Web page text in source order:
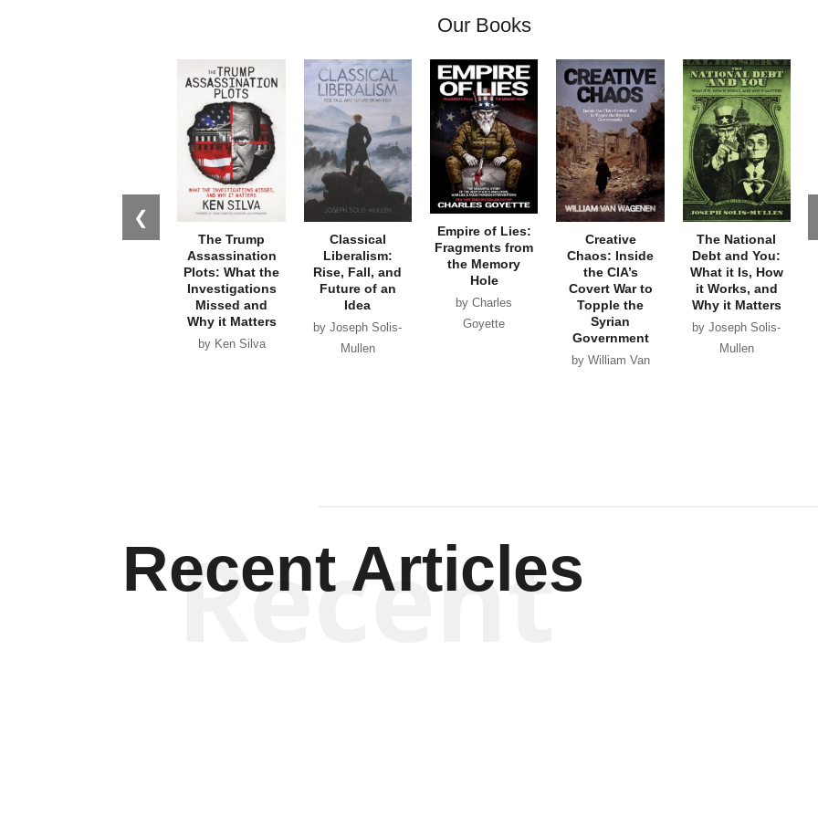
Our Books
❮
The Trump
Assassination
Plots: What the
Investigations
Missed and
Why it Matters
by Ken Silva
Classical
Liberalism:
Rise, Fall, and
Future of an
Idea
by Joseph Solis-
Mullen
Empire of Lies:
Fragments from
the Memory
Hole
by Charles
Goyette
Creative
Chaos: Inside
the CIA’s
Covert War to
Topple the
Syrian
Government
by William Van
The National
Debt and You:
What it Is, How
it Works, and
Why it Matters
by Joseph Solis-
Mullen
Recent Articles
Recent